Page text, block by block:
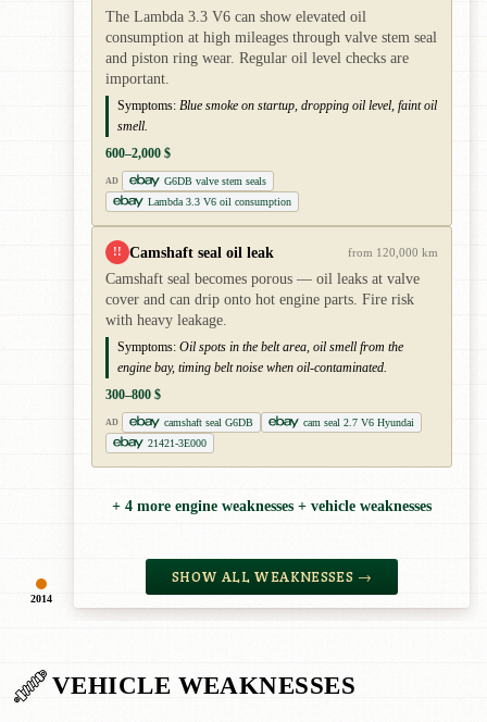
2014
The Lambda 3.3 V6 can show elevated oil
consumption at high mileages through valve stem seal
and piston ring wear. Regular oil level checks are
important.
Symptoms: Blue smoke on startup, dropping oil level, faint oil
smell.
600–2,000 $
AD
G6DB valve stem seals
Lambda 3.3 V6 oil consumption
!! Camshaft seal oil leak from 120,000 km
Camshaft seal becomes porous — oil leaks at valve
cover and can drip onto hot engine parts. Fire risk
with heavy leakage.
Symptoms: Oil spots in the belt area, oil smell from the
engine bay, timing belt noise when oil-contaminated.
300–800 $
AD camshaft seal G6DB
cam seal 2.7 V6 Hyundai
21421-3E000
+ 4 more engine weaknesses + vehicle weaknesses
SHOW ALL WEAKNESSES →
VEHICLE WEAKNESSES